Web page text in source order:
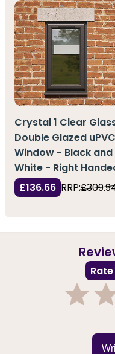
Crystal 1 Clear
Double Glazed uPVC
Window - Black and
White - Right
£136.66 RRP: